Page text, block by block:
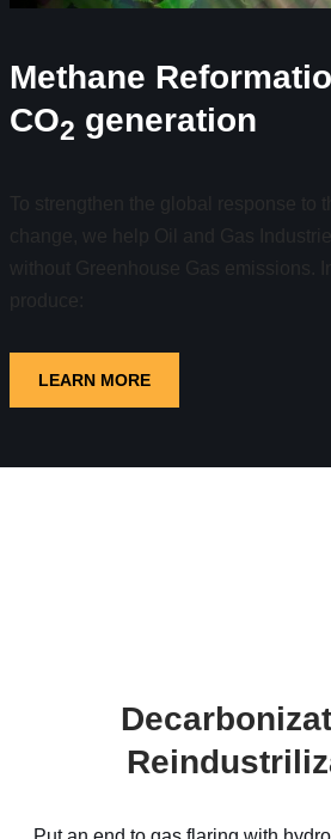
Methane
CO2 generation
To strengthen the global response to
change, we help Oil and Gas
without Greenhouse Gas emissions.
produce:
LEARN MORE